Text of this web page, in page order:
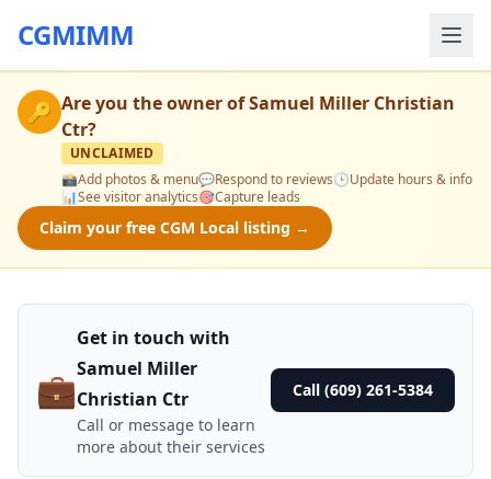
CGMIMM
🔑 Are you the owner ofSamuel Miller Christian
Ctr?
UNCLAIMED
📸Add photos & menu💬Respond to reviews🕒Update hours & info
📊See visitor analytics🎯Capture leads
Claim your free CGM Local listing →
💼
Get in touch with
Samuel Miller
Christian Ctr
Call or message to learn
more about their services
Call (609) 261-5384